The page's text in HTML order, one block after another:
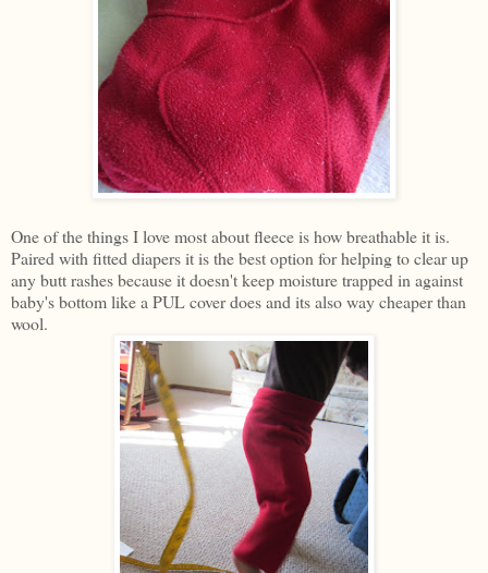
One of the things I love most about fleece is how breathable it is.
Paired with fitted diapers it is the best option for helping to clear up
any butt rashes because it doesn't keep moisture trapped in against
baby's bottom like a PUL cover does and its also way cheaper than
wool.